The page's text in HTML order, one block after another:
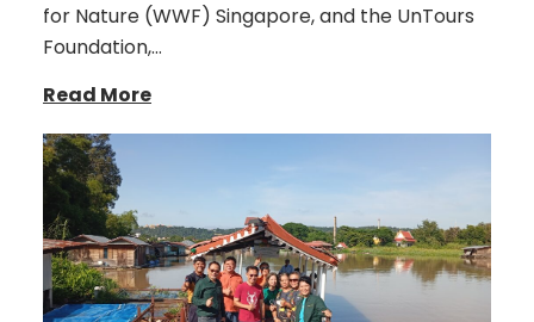
for Nature (WWF) Singapore, and the UnTours
Foundation,…
Read More